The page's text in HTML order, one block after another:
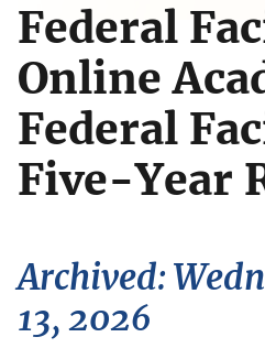
Federal
Online
Federal
Five-Year
Archived:
13, 2026